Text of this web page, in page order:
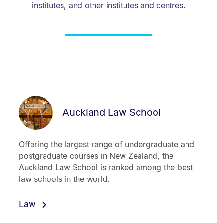
institutes, and other institutes and centres.
Auckland Law School
Offering the largest range of undergraduate and
postgraduate courses in New Zealand, the
Auckland Law School is ranked among the best
law schools in the world.
Law